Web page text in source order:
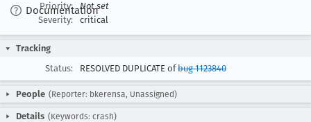
Documentation
Priority:
Not set
Severity:
critical
Tracking
Status:
RESOLVED DUPLICATE ofbug 1123840
People (Reporter: bkerensa, Unassigned)
Details (Keywords: crash)